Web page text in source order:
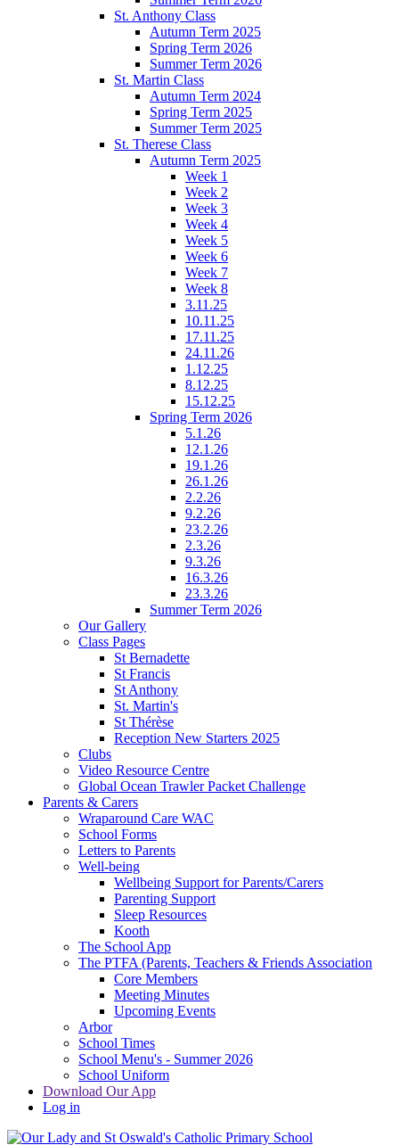
St. Anthony Class
Autumn Term 2025
Spring Term 2026
Summer Term 2026
St. Martin Class
Autumn Term 2024
Spring Term 2025
Summer Term 2025
St. Therese Class
Autumn Term 2025
Week 1
Week 2
Week 3
Week 4
Week 5
Week 6
Week 7
Week 8
3.11.25
10.11.25
17.11.25
24.11.26
1.12.25
8.12.25
15.12.25
Spring Term 2026
5.1.26
12.1.26
19.1.26
26.1.26
2.2.26
9.2.26
23.2.26
2.3.26
9.3.26
16.3.26
23.3.26
Summer Term 2026
Our Gallery
Class Pages
St Bernadette
St Francis
St Anthony
St. Martin's
St Thérèse
Reception New Starters 2025
Clubs
Video Resource Centre
Global Ocean Trawler Packet Challenge
Parents & Carers
Wraparound Care WAC
School Forms
Letters to Parents
Well-being
Wellbeing Support for Parents/Carers
Parenting Support
Sleep Resources
Kooth
The School App
The PTFA (Parents, Teachers & Friends Association
Core Members
Meeting Minutes
Upcoming Events
Arbor
School Times
School Menu's - Summer 2026
School Uniform
Download Our App
Log in